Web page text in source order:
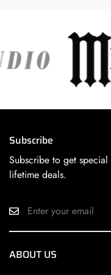
ABOUT US
Subscribe
Subscribe to get
lifetime deals.